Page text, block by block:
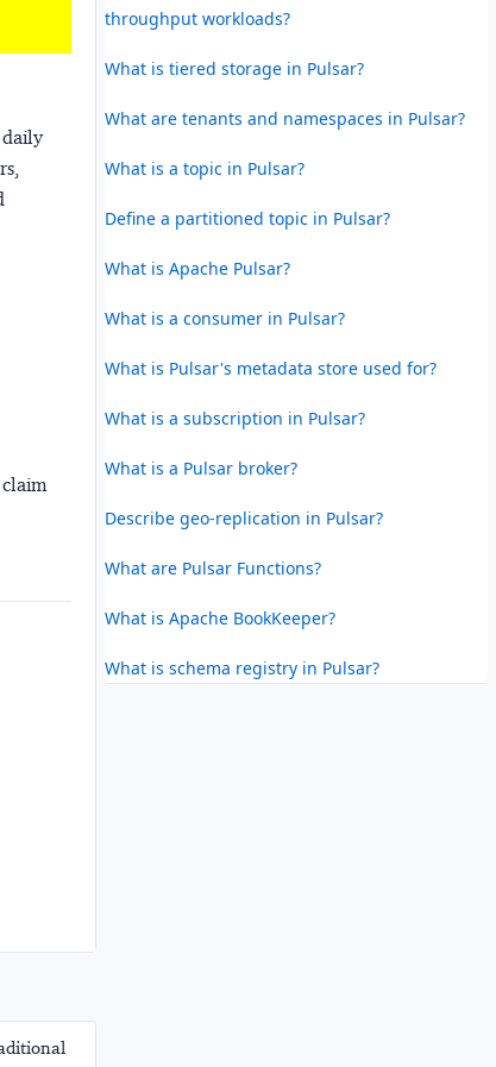
daily
throughput workloads?
What is tiered storage in Pulsar?
What are tenants and namespaces in Pulsar?
What is a topic in Pulsar?
Define a partitioned topic in Pulsar?
What is Apache Pulsar?
What is a consumer in Pulsar?
What is Pulsar's metadata store used for?
What is a subscription in Pulsar?
What is a Pulsar broker?
Describe geo-replication in Pulsar?
What are Pulsar Functions?
What is Apache BookKeeper?
What is schema registry in Pulsar?